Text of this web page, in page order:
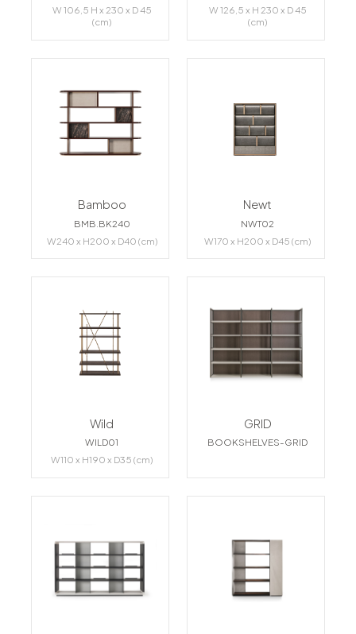
W 106,5 H x 230 x D 45
(cm)
W 126,5 x H 230 x D 45
(cm)
Bamboo
BMB.BK240
W240 x H200 x D40 (cm)
Newt
NWT02
W170 x H200 x D45 (cm)
Wild
WILD01
W110 x H190 x D35 (cm)
GRID
BOOKSHELVES-GRID